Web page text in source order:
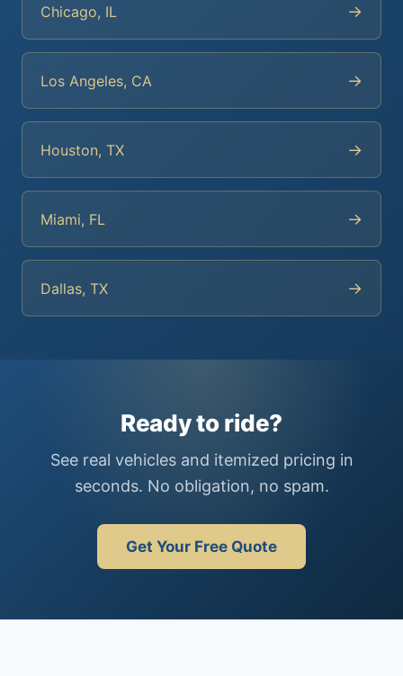
Chicago, IL →
Los Angeles, CA →
Houston, TX →
Miami, FL →
Dallas, TX →
Ready to ride?
See real vehicles and itemized pricing in
seconds. No obligation, no spam.
Get Your Free Quote